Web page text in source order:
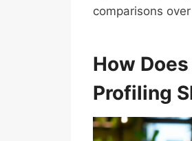
comparisons
How Does
Profiling